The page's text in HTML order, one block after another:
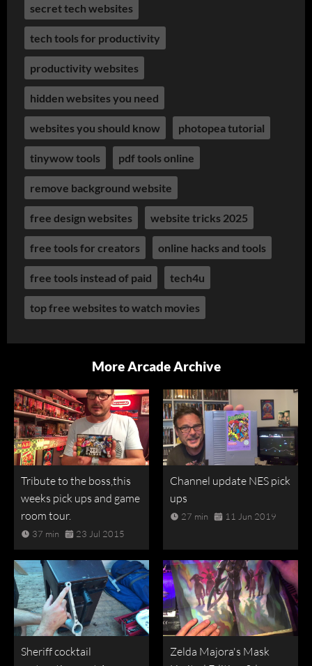
secret tech websites
tech tools for productivity
productivity websites
hidden websites you need
websites you should know photopea tutorial
tinywow tools pdf tools online
remove background website
free design websites website tricks 2025
free tools for creators online hacks and tools
free tools instead of paid tech4u
top free websites to watch movies
More Arcade Archive
Tribute to the boss,this
weeks pick ups and game
room tour.
37 min 23 Jul 2015
Channel update NES pick
ups
27 min 11 Jun 2019
Sheriff cocktail
Zelda Majora's Mask